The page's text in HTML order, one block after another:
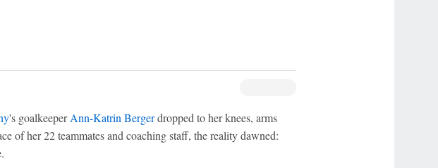
's goalkeeperAnn-Katrin Bergerdropped to her knees, arms
of her 22 teammates and coaching staff, the reality dawned: